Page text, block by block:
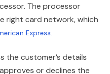
The processor
right card network, which
Express.
the customer’s details
or declines the